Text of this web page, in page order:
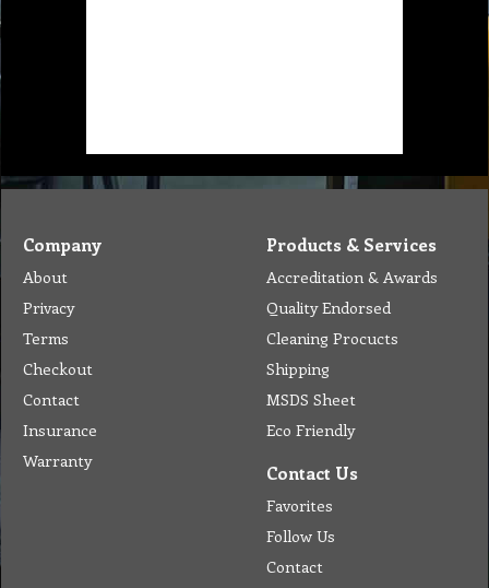
Terms
Contact
MSDS Sheet
Eco Friendly
Contact Us
Favorites